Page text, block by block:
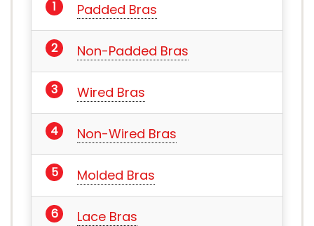
Padded Bras
Non-Padded Bras
Wired Bras
Non-Wired Bras
Molded Bras
Lace Bras